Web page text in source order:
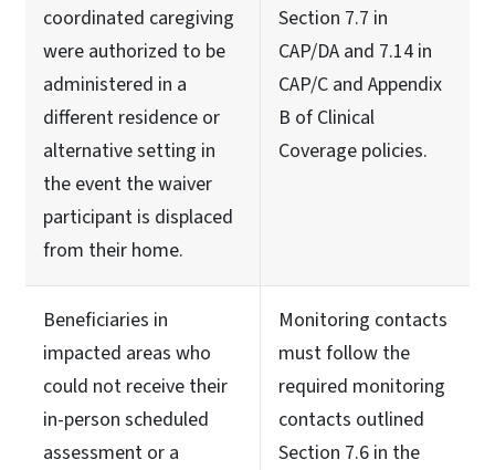
coordinated caregiving
were authorized to be
administered in a
different residence or
alternative setting in
the event the waiver
participant is displaced
from their home.
Section 7.7 in
CAP/DA and 7.14 in
CAP/C and Appendix
B of Clinical
Coverage policies.
Beneficiaries in
impacted areas who
could not receive their
in-person scheduled
assessment or a
Monitoring contacts
must follow the
required monitoring
contacts outlined
Section 7.6 in the